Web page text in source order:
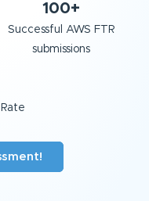
100+
Successful AWS FTR
submissions